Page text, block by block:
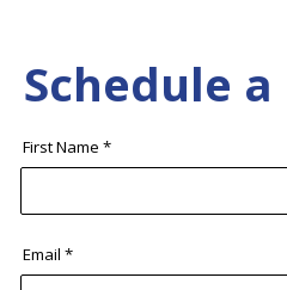
Schedule
First Name *
Email *